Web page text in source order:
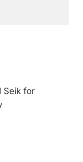
Seik for